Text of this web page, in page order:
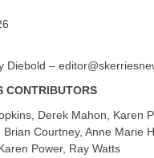
Diebold –
CONTRIBUTORS
Derek Mahon, Karen
Courtney, Anne Marie
Power, Ray Watts